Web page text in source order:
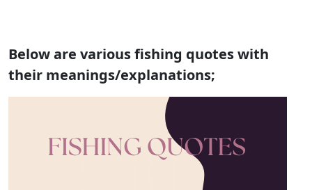
Below are various fishing quotes with
their meanings/explanations;